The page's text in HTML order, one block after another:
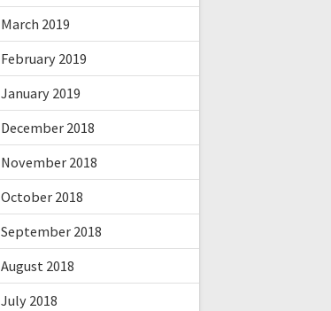
March 2019
February 2019
January 2019
December 2018
November 2018
October 2018
September 2018
August 2018
July 2018